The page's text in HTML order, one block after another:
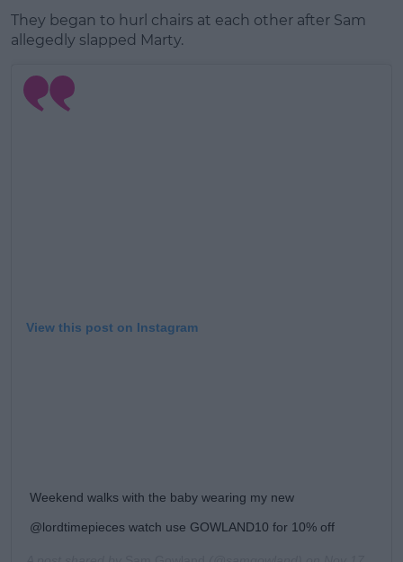
They began to hurl chairs at each other after Sam
allegedly slapped Marty.
View this post on Instagram
Weekend walks with the baby wearing my new
@lordtimepieces watch use GOWLAND10 for 10% off